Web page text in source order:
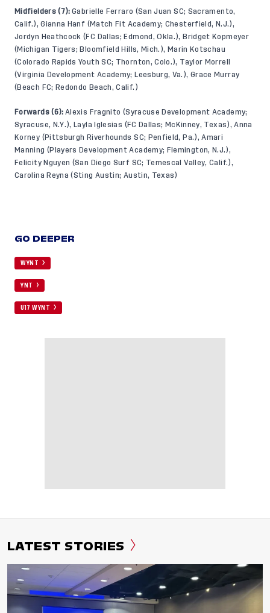
Midfielders (7): Gabrielle Ferraro (San Juan SC; Sacramento,
Calif.), Gianna Hanf (Match Fit Academy; Chesterfield, N.J.),
Jordyn Heathcock (FC Dallas; Edmond, Okla.), Bridget Kopmeyer
(Michigan Tigers; Bloomfield Hills, Mich.), Marin Kotschau
(Colorado Rapids Youth SC; Thornton, Colo.), Taylor Morrell
(Virginia Development Academy; Leesburg, Va.), Grace Murray
(Beach FC; Redondo Beach, Calif.)
Forwards (6): Alexis Fragnito (Syracuse Development Academy;
Syracuse, N.Y.), Layla Iglesias (FC Dallas; McKinney, Texas), Anna
Korney (Pittsburgh Riverhounds SC; Penfield, Pa.), Amari
Manning (Players Development Academy; Flemington, N.J.),
Felicity Nguyen (San Diego Surf SC; Temescal Valley, Calif.),
Carolina Reyna (Sting Austin; Austin, Texas)
GO DEEPER
WYNT
YNT
U17 WYNT
LATEST STORIES